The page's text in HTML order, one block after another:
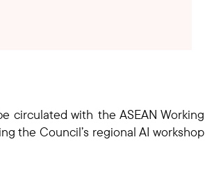
circulated with the ASEAN Working
the Council’s regional AI workshop